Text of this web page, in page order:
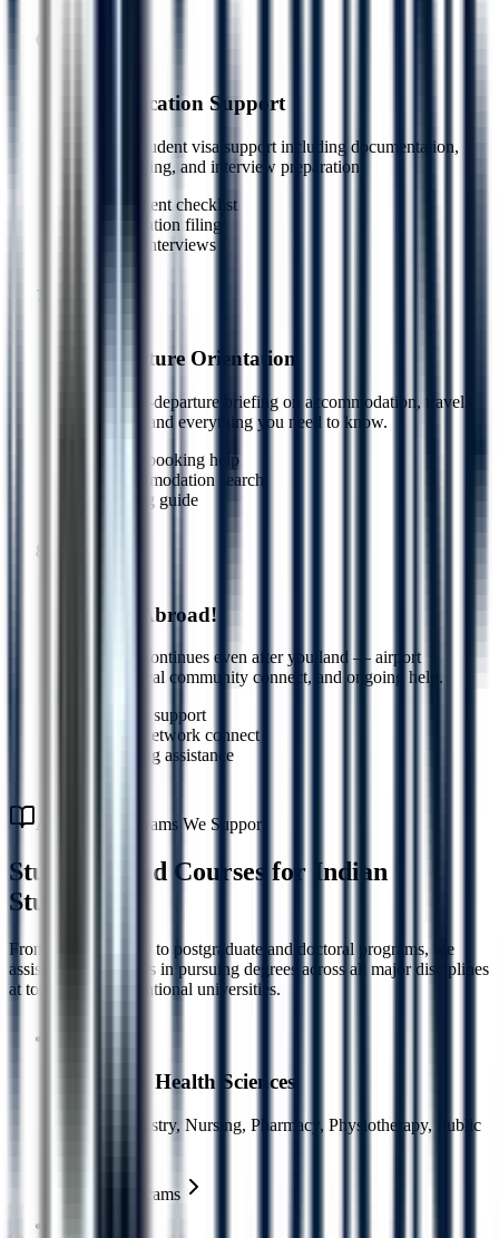
Visa Application Support
End-to-end student visa support including documentation,
application filing, and interview preparation.
Document checklist
Application filing
Mock interviews
Pre-Departure Orientation
Complete pre-departure briefing on accommodation, travel,
local culture, and everything you need to know.
Travel booking help
Accommodation search
Packing guide
Welcome Abroad!
Our support continues even after you land — airport
assistance, local community connect, and ongoing help.
Airport support
Local network connect
Ongoing assistance
Academic Programs We Support
Study Abroad Courses for Indian
Students
From undergraduate to postgraduate and doctoral programs, we
assist Indian students in pursuing degrees across all major disciplines
at top-ranked international universities.
Medical & Health Sciences
MBBS, Dentistry, Nursing, Pharmacy, Physiotherapy, Public
Explore Programs